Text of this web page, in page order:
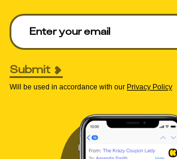
Enter your email to get deals. Required.
Submit
Will be used in accordance with our Privacy Policy